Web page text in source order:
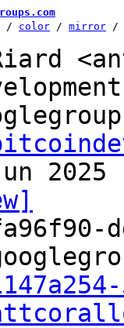
/ color / mirror /